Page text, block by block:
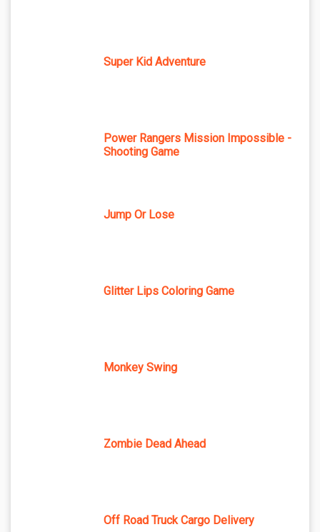
Super Kid Adventure
Power Rangers Mission Impossible -
Shooting Game
Jump Or Lose
Glitter Lips Coloring Game
Monkey Swing
Zombie Dead Ahead
Off Road Truck Cargo Delivery